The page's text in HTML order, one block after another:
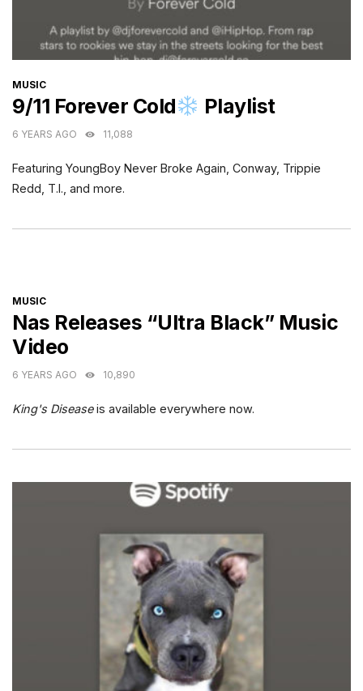
CATEGORIES
MUSIC
9/11 Forever Cold Playlist
6 YEARS AGO 11,088
Featuring YoungBoy Never Broke Again, Conway, Trippie
Redd, T.I., and more.
CATEGORIES
MUSIC
Nas Releases “Ultra Black” Music
Video
6 YEARS AGO 10,890
King's Diseaseis available everywhere now.